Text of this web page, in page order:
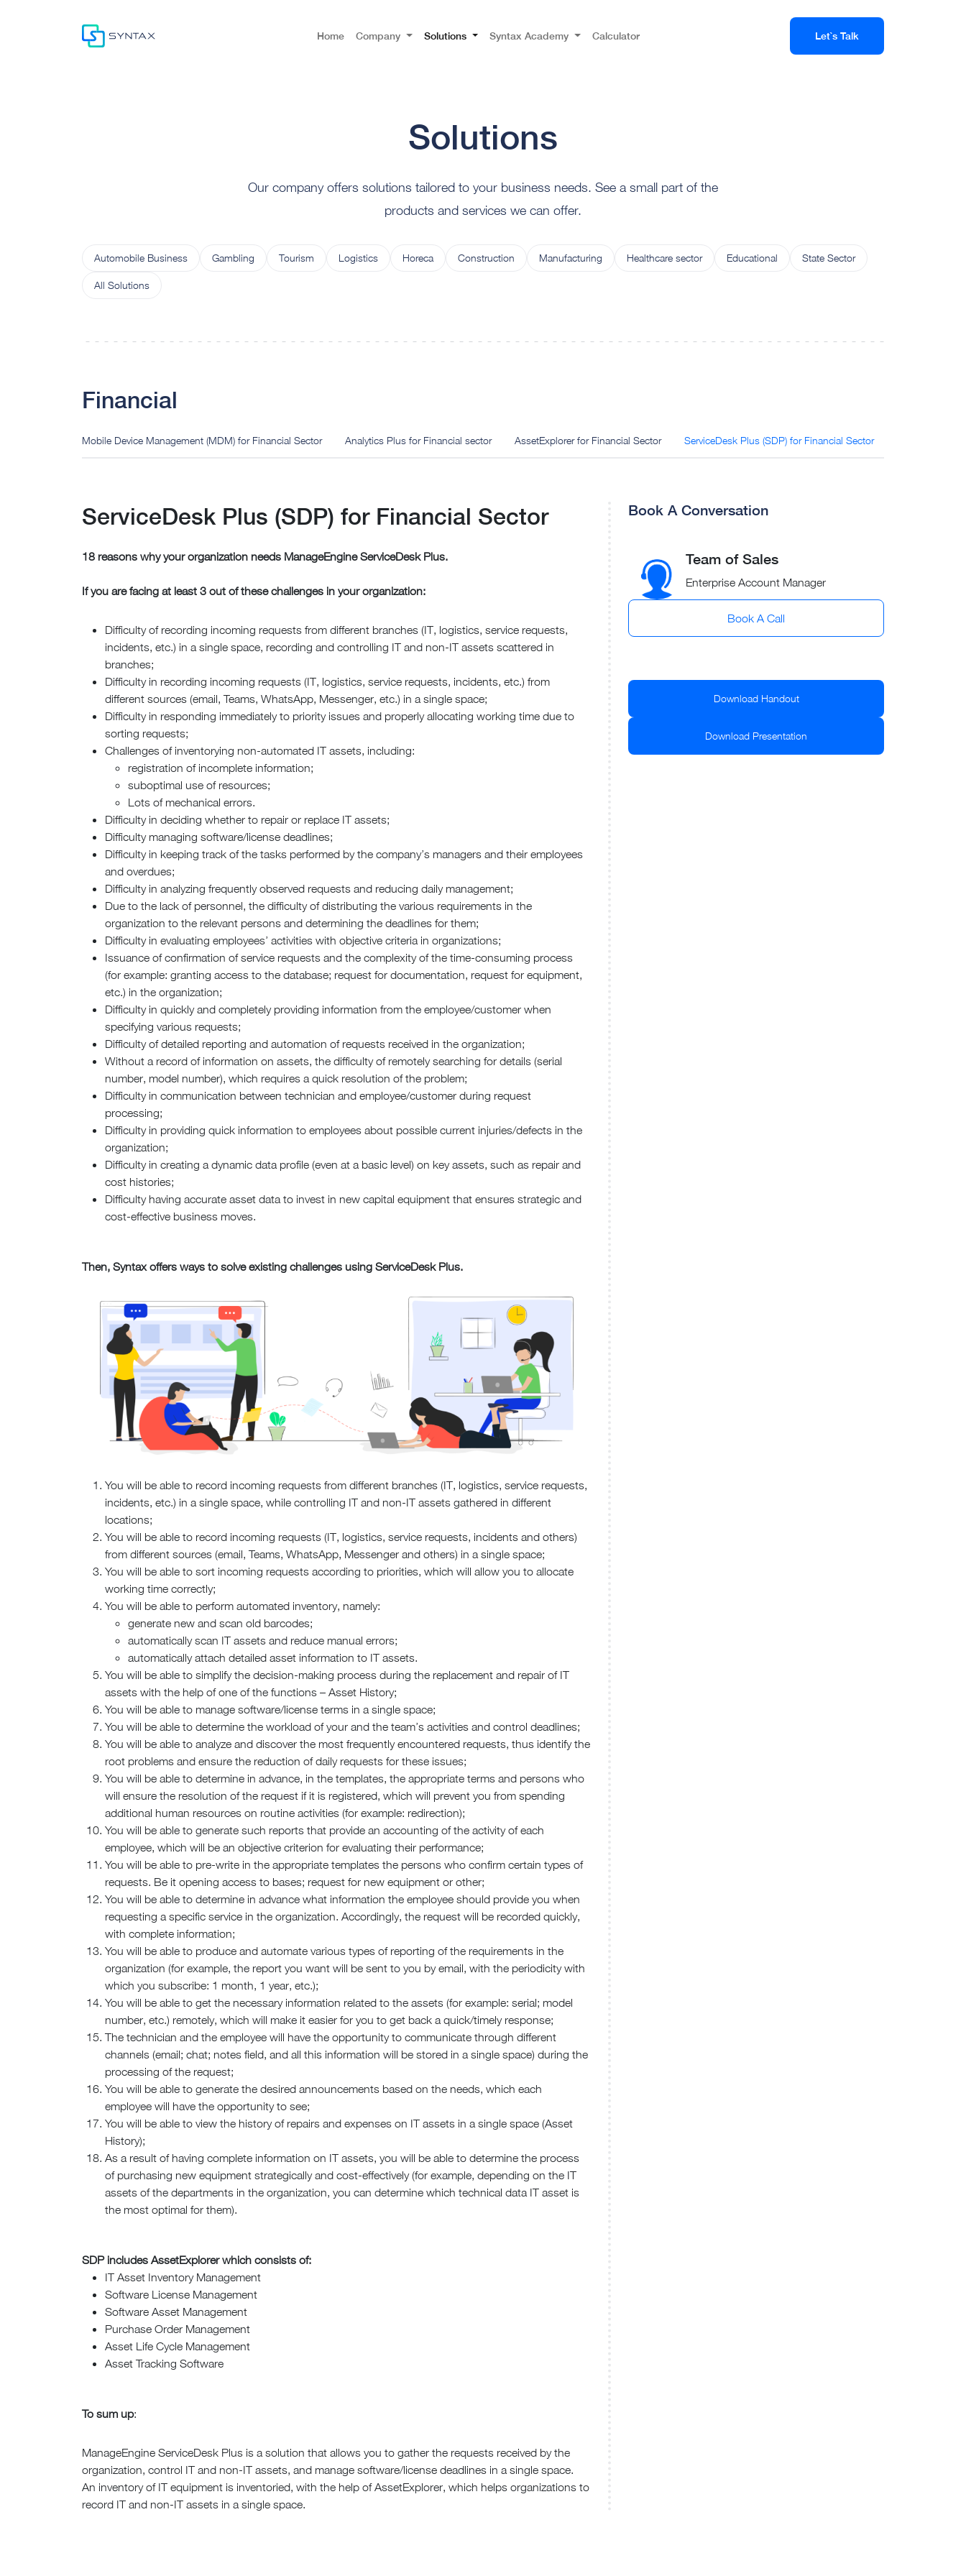
Home Company Solutions Syntax Academy Calculator Let`s Talk
Solutions
Our company offers solutions tailored to your business needs. See a small part of the
products and services we can offer.
Automobile Business Gambling Tourism Logistics Horeca Construction Manufacturing Healthcare sector Educational State Sector
All Solutions
Financial
Mobile Device Management (MDM) for Financial Sector Analytics Plus for Financial sector AssetExplorer for Financial Sector ServiceDesk Plus (SDP) for Financial Sector
ServiceDesk Plus (SDP) for Financial Sector
18 reasons why your organization needs ManageEngine ServiceDesk Plus.
If you are facing at least 3 out of these challenges in your organization:
Difficulty of recording incoming requests from different branches (IT, logistics, service requests,
incidents, etc.) in a single space, recording and controlling IT and non-IT assets scattered in
branches;
Difficulty in recording incoming requests (IT, logistics, service requests, incidents, etc.) from
different sources (email, Teams, WhatsApp, Messenger, etc.) in a single space;
Difficulty in responding immediately to priority issues and properly allocating working time due to
sorting requests;
Challenges of inventorying non-automated IT assets, including:
registration of incomplete information;
suboptimal use of resources;
Lots of mechanical errors.
Difficulty in deciding whether to repair or replace IT assets;
Difficulty managing software/license deadlines;
Difficulty in keeping track of the tasks performed by the company’s managers and their employees
and overdues;
Difficulty in analyzing frequently observed requests and reducing daily management;
Due to the lack of personnel, the difficulty of distributing the various requirements in the
organization to the relevant persons and determining the deadlines for them;
Difficulty in evaluating employees’ activities with objective criteria in organizations;
Issuance of confirmation of service requests and the complexity of the time-consuming process
(for example: granting access to the database; request for documentation, request for equipment,
etc.) in the organization;
Difficulty in quickly and completely providing information from the employee/customer when
specifying various requests;
Difficulty of detailed reporting and automation of requests received in the organization;
Without a record of information on assets, the difficulty of remotely searching for details (serial
number, model number), which requires a quick resolution of the problem;
Difficulty in communication between technician and employee/customer during request
processing;
Difficulty in providing quick information to employees about possible current injuries/defects in the
organization;
Difficulty in creating a dynamic data profile (even at a basic level) on key assets, such as repair and
cost histories;
Difficulty having accurate asset data to invest in new capital equipment that ensures strategic and
cost-effective business moves.
Then, Syntax offers ways to solve existing challenges using ServiceDesk Plus.
You will be able to record incoming requests from different branches (IT, logistics, service requests,
incidents, etc.) in a single space, while controlling IT and non-IT assets gathered in different
locations;
You will be able to record incoming requests (IT, logistics, service requests, incidents and others)
from different sources (email, Teams, WhatsApp, Messenger and others) in a single space;
You will be able to sort incoming requests according to priorities, which will allow you to allocate
working time correctly;
You will be able to perform automated inventory, namely:
generate new and scan old barcodes;
automatically scan IT assets and reduce manual errors;
automatically attach detailed asset information to IT assets.
You will be able to simplify the decision-making process during the replacement and repair of IT
assets with the help of one of the functions – Asset History;
You will be able to manage software/license terms in a single space;
You will be able to determine the workload of your and the team’s activities and control deadlines;
You will be able to analyze and discover the most frequently encountered requests, thus identify the
root problems and ensure the reduction of daily requests for these issues;
You will be able to determine in advance, in the templates, the appropriate terms and persons who
will ensure the resolution of the request if it is registered, which will prevent you from spending
additional human resources on routine activities (for example: redirection);
You will be able to generate such reports that provide an accounting of the activity of each
employee, which will be an objective criterion for evaluating their performance;
You will be able to pre-write in the appropriate templates the persons who confirm certain types of
requests. Be it opening access to bases; request for new equipment or other;
You will be able to determine in advance what information the employee should provide you when
requesting a specific service in the organization. Accordingly, the request will be recorded quickly,
with complete information;
You will be able to produce and automate various types of reporting of the requirements in the
organization (for example, the report you want will be sent to you by email, with the periodicity with
which you subscribe: 1 month, 1 year, etc.);
You will be able to get the necessary information related to the assets (for example: serial; model
number, etc.) remotely, which will make it easier for you to get back a quick/timely response;
The technician and the employee will have the opportunity to communicate through different
channels (email; chat; notes field, and all this information will be stored in a single space) during the
processing of the request;
You will be able to generate the desired announcements based on the needs, which each
employee will have the opportunity to see;
You will be able to view the history of repairs and expenses on IT assets in a single space (Asset
History);
As a result of having complete information on IT assets, you will be able to determine the process
of purchasing new equipment strategically and cost-effectively (for example, depending on the IT
assets of the departments in the organization, you can determine which technical data IT asset is
the most optimal for them).
SDP includes AssetExplorer which consists of:
IT Asset Inventory Management
Software License Management
Software Asset Management
Purchase Order Management
Asset Life Cycle Management
Asset Tracking Software
To sum up:
ManageEngine ServiceDesk Plus is a solution that allows you to gather the requests received by the
organization, control IT and non-IT assets, and manage software/license deadlines in a single space.
An inventory of IT equipment is inventoried, with the help of AssetExplorer, which helps organizations to
record IT and non-IT assets in a single space.
Book A Conversation
Team of Sales
Enterprise Account Manager
Book A Call
Download Handout
Download Presentation